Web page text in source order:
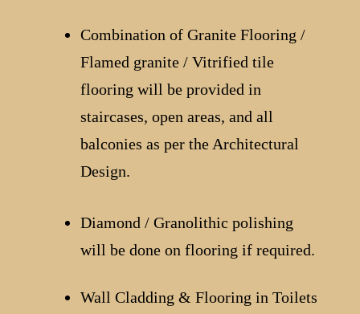
Combination of Granite Flooring /
Flamed granite / Vitrified tile
flooring will be provided in
staircases, open areas, and all
balconies as per the Architectural
Design.
Diamond / Granolithic polishing
will be done on flooring if required.
Wall Cladding & Flooring in Toilets